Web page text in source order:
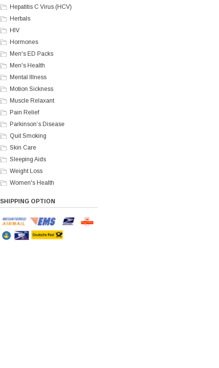
Hepatitis C Virus (HCV)
Herbals
HIV
Hormones
Men's ED Packs
Men's Health
Mental Illness
Motion Sickness
Muscle Relaxant
Pain Relief
Parkinson’s Disease
Quit Smoking
Skin Care
Sleeping Aids
Weight Loss
Women's Health
SHIPPING OPTION